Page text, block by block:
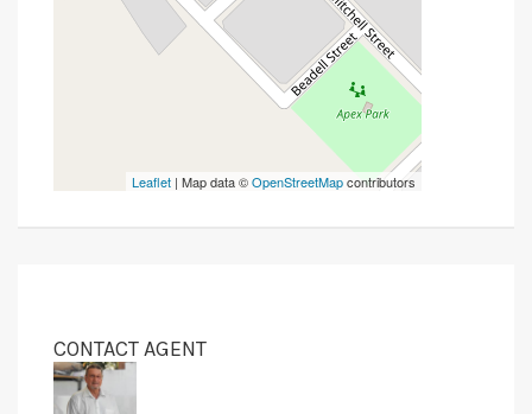
Leaflet | Map data ©OpenStreetMapcontributors
CONTACT AGENT